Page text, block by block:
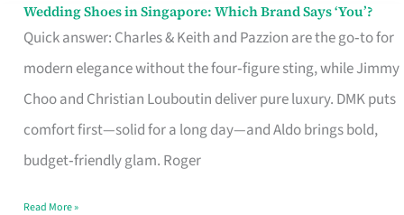
Wedding Shoes in Singapore: Which Brand Says ‘You’?
Quick answer: Charles & Keith and Pazzion are the go‑to for
modern elegance without the four‑figure sting, while Jimmy
Choo and Christian Louboutin deliver pure luxury. DMK puts
comfort first—solid for a long day—and Aldo brings bold,
budget‑friendly glam. Roger
Wedding
Shoes
Brand
Says
Read More »